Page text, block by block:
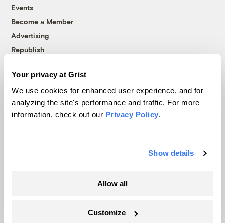
Your privacy at Grist
We use cookies for enhanced user experience, and for
analyzing the site's performance and traffic. For more
information, check out our Privacy Policy.
Show details
Allow all
Customize
Events
Become a Member
Advertising
Republish
© 1999-2026 Grist Magazine, Inc. All rights reserved.
Grist is powered byWordPress VIP